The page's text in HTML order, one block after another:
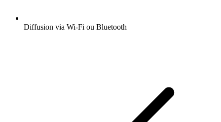
Diffusion via Wi-Fi ou Bluetooth